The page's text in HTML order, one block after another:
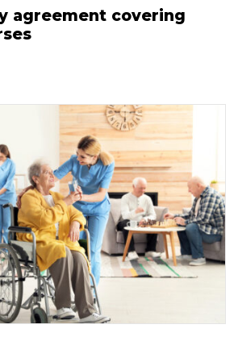
agreement covering